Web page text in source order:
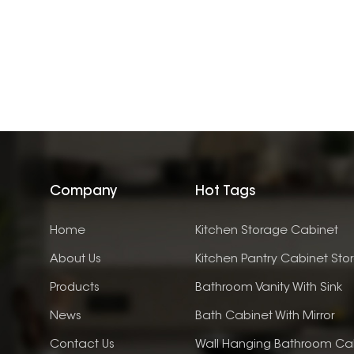
Company
Home
About Us
Products
News
Contact Us
Hot Tags
Kitchen Storage Cabinet
Kitchen Pantry Cabinet
Bathroom Vanity With Sink
Bath Cabinet With Mirror
Wall Hanging Bathroom